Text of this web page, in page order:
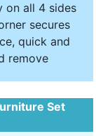
on all 4 sides
secures
quick and
remove
Set